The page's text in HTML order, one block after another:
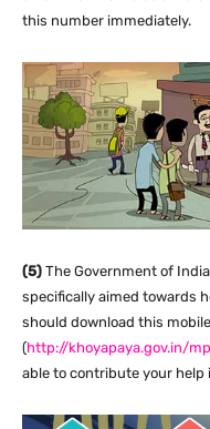
this number immediately.
(5) The Government of
specifically aimed towards
should download this
(http://khoyapaya.gov.in/
able to contribute your